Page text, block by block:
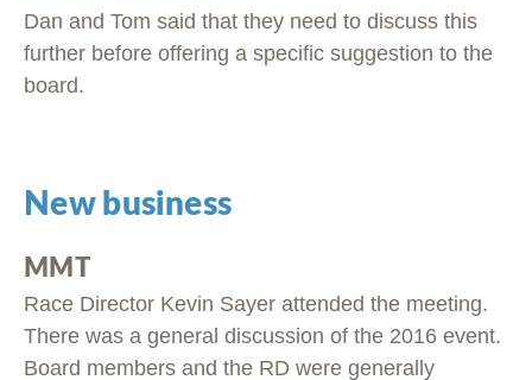
Dan and Tom said that they need to discuss this
further before offering a specific suggestion to the
board.
New business
MMT
Race Director Kevin Sayer attended the meeting.
There was a general discussion of the 2016 event.
Board members and the RD were generally